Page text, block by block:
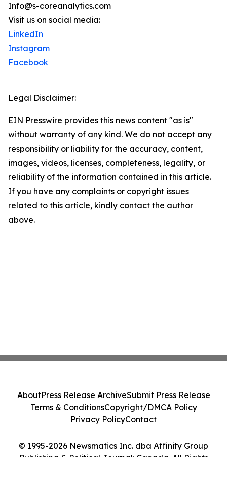
Info@s-coreanalytics.com
Visit us on social media:
LinkedIn
Instagram
Facebook
Legal Disclaimer:
EIN Presswire provides this news content "as is"
without warranty of any kind. We do not accept any
responsibility or liability for the accuracy, content,
images, videos, licenses, completeness, legality, or
reliability of the information contained in this article.
If you have any complaints or copyright issues
related to this article, kindly contact the author
above.
© 1995-2026 Newsmatics Inc. dba Affinity Group
Publishing & Political Journal: Canada. All Rights
AboutPress Release ArchiveSubmit Press Release
Terms & ConditionsCopyright/DMCA Policy
Privacy PolicyContact